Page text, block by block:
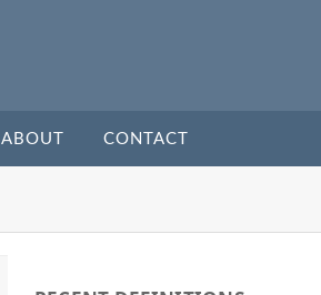
ABOUT CONTACT